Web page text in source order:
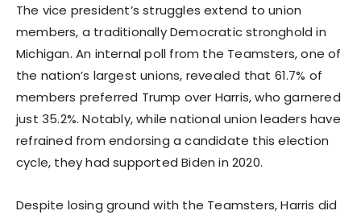
The vice president’s struggles extend to union
members, a traditionally Democratic stronghold in
Michigan. An internal poll from the Teamsters, one of
the nation’s largest unions, revealed that 61.7% of
members preferred Trump over Harris, who garnered
just 35.2%. Notably, while national union leaders have
refrained from endorsing a candidate this election
cycle, they had supported Biden in 2020.
Despite losing ground with the Teamsters, Harris did